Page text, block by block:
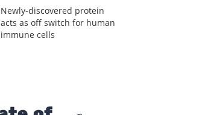
Newly-discovered protein
acts as off switch for human
immune cells